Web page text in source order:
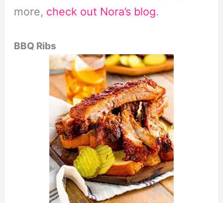
more, check out Nora’s blog.
BBQ Ribs